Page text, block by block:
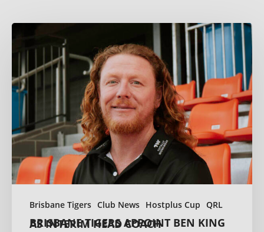
Brisbane Tigers Club News Hostplus Cup QRL
BRISBANE TIGERS APPOINT BEN KING AS INTERIM HEAD COACH